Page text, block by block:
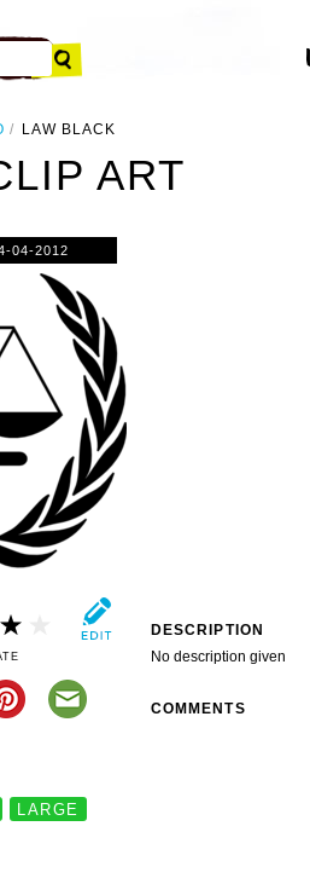
LAW BLACK
ART
04-2012
LARGE
DESCRIPTION
No description given
COMMENTS